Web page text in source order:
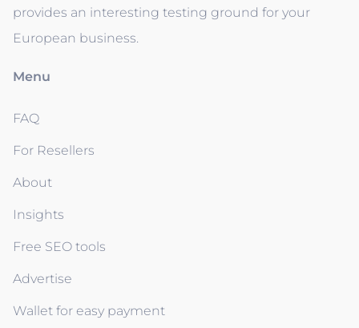
provides an interesting testing ground for your
European business.
Menu
FAQ
For Resellers
About
Insights
Free SEO tools
Advertise
Wallet for easy payment